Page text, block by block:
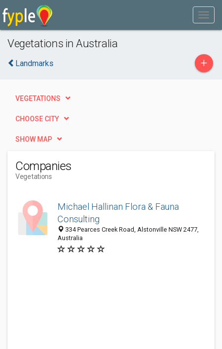
Vegetations in Australia
Landmarks +
VEGETATIONS
CHOOSE CITY
SHOW MAP
Companies
Vegetations
Michael Hallinan Flora & Fauna
Consulting
334 Pearces Creek Road, Alstonville NSW 2477,
Australia